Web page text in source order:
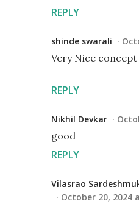
REPLY
shinde swarali
Very Nice concept
REPLY
Nikhil Devkar
good
REPLY
Vilasrao
October 20, 2024